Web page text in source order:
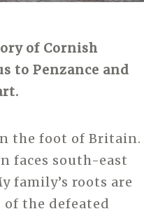
of Cornish
to Penzance and
the foot of Britain.
faces south-east
family’s roots are
the defeated